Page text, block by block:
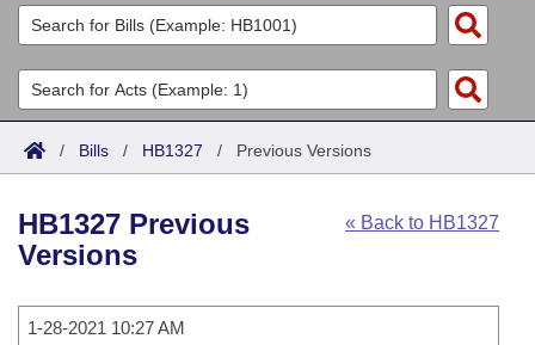
Legislators
List All
Search
Committees
Joint
House
Task Force
Acts
Search by Range
Advanced Search
Code Sections Amended
Bills
Search by Range
Calendars
/ Bills / HB1327 / Previous Versions
« Back to HB1327
HB1327 Previous
Versions
1-28-2021 10:27 AM